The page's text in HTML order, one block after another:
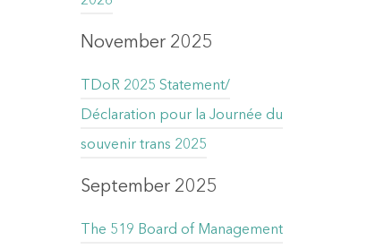
November 2025
TDoR 2025 Statement/
Déclaration pour la Journée du
souvenir trans 2025
September 2025
The 519 Board of Management